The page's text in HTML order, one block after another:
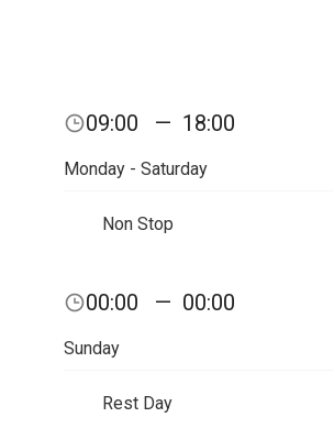
09:00 — 18:00
Monday - Saturday
Non Stop
00:00 — 00:00
Sunday
Rest Day